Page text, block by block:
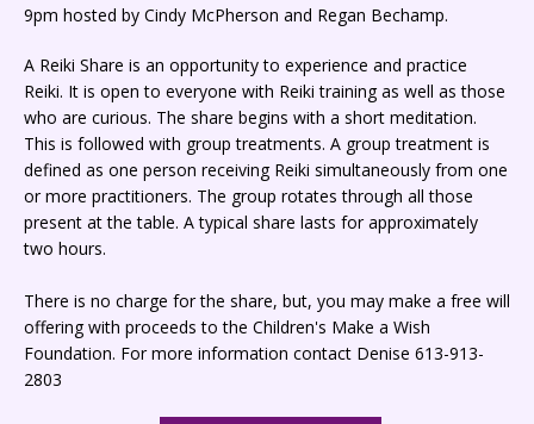
9pm hosted by Cindy McPherson and Regan Bechamp.
A Reiki Share is an opportunity to experience and practice
Reiki. It is open to everyone with Reiki training as well as those
who are curious. The share begins with a short meditation.
This is followed with group treatments. A group treatment is
defined as one person receiving Reiki simultaneously from one
or more practitioners. The group rotates through all those
present at the table. A typical share lasts for approximately
two hours.
There is no charge for the share, but, you may make a free will
offering with proceeds to the Children's Make a Wish
Foundation. For more information contact Denise 613-913-
2803